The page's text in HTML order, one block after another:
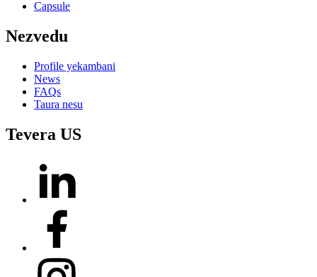
Capsule
Nezvedu
Profile yekambani
News
FAQs
Taura nesu
Tevera US